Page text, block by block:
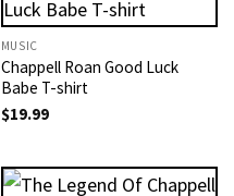
MUSIC
Chappell Roan Good Luck
Babe T-shirt
$19.99